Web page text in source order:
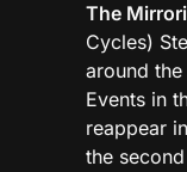
The
Cycles)
around
Events in
reappear
the